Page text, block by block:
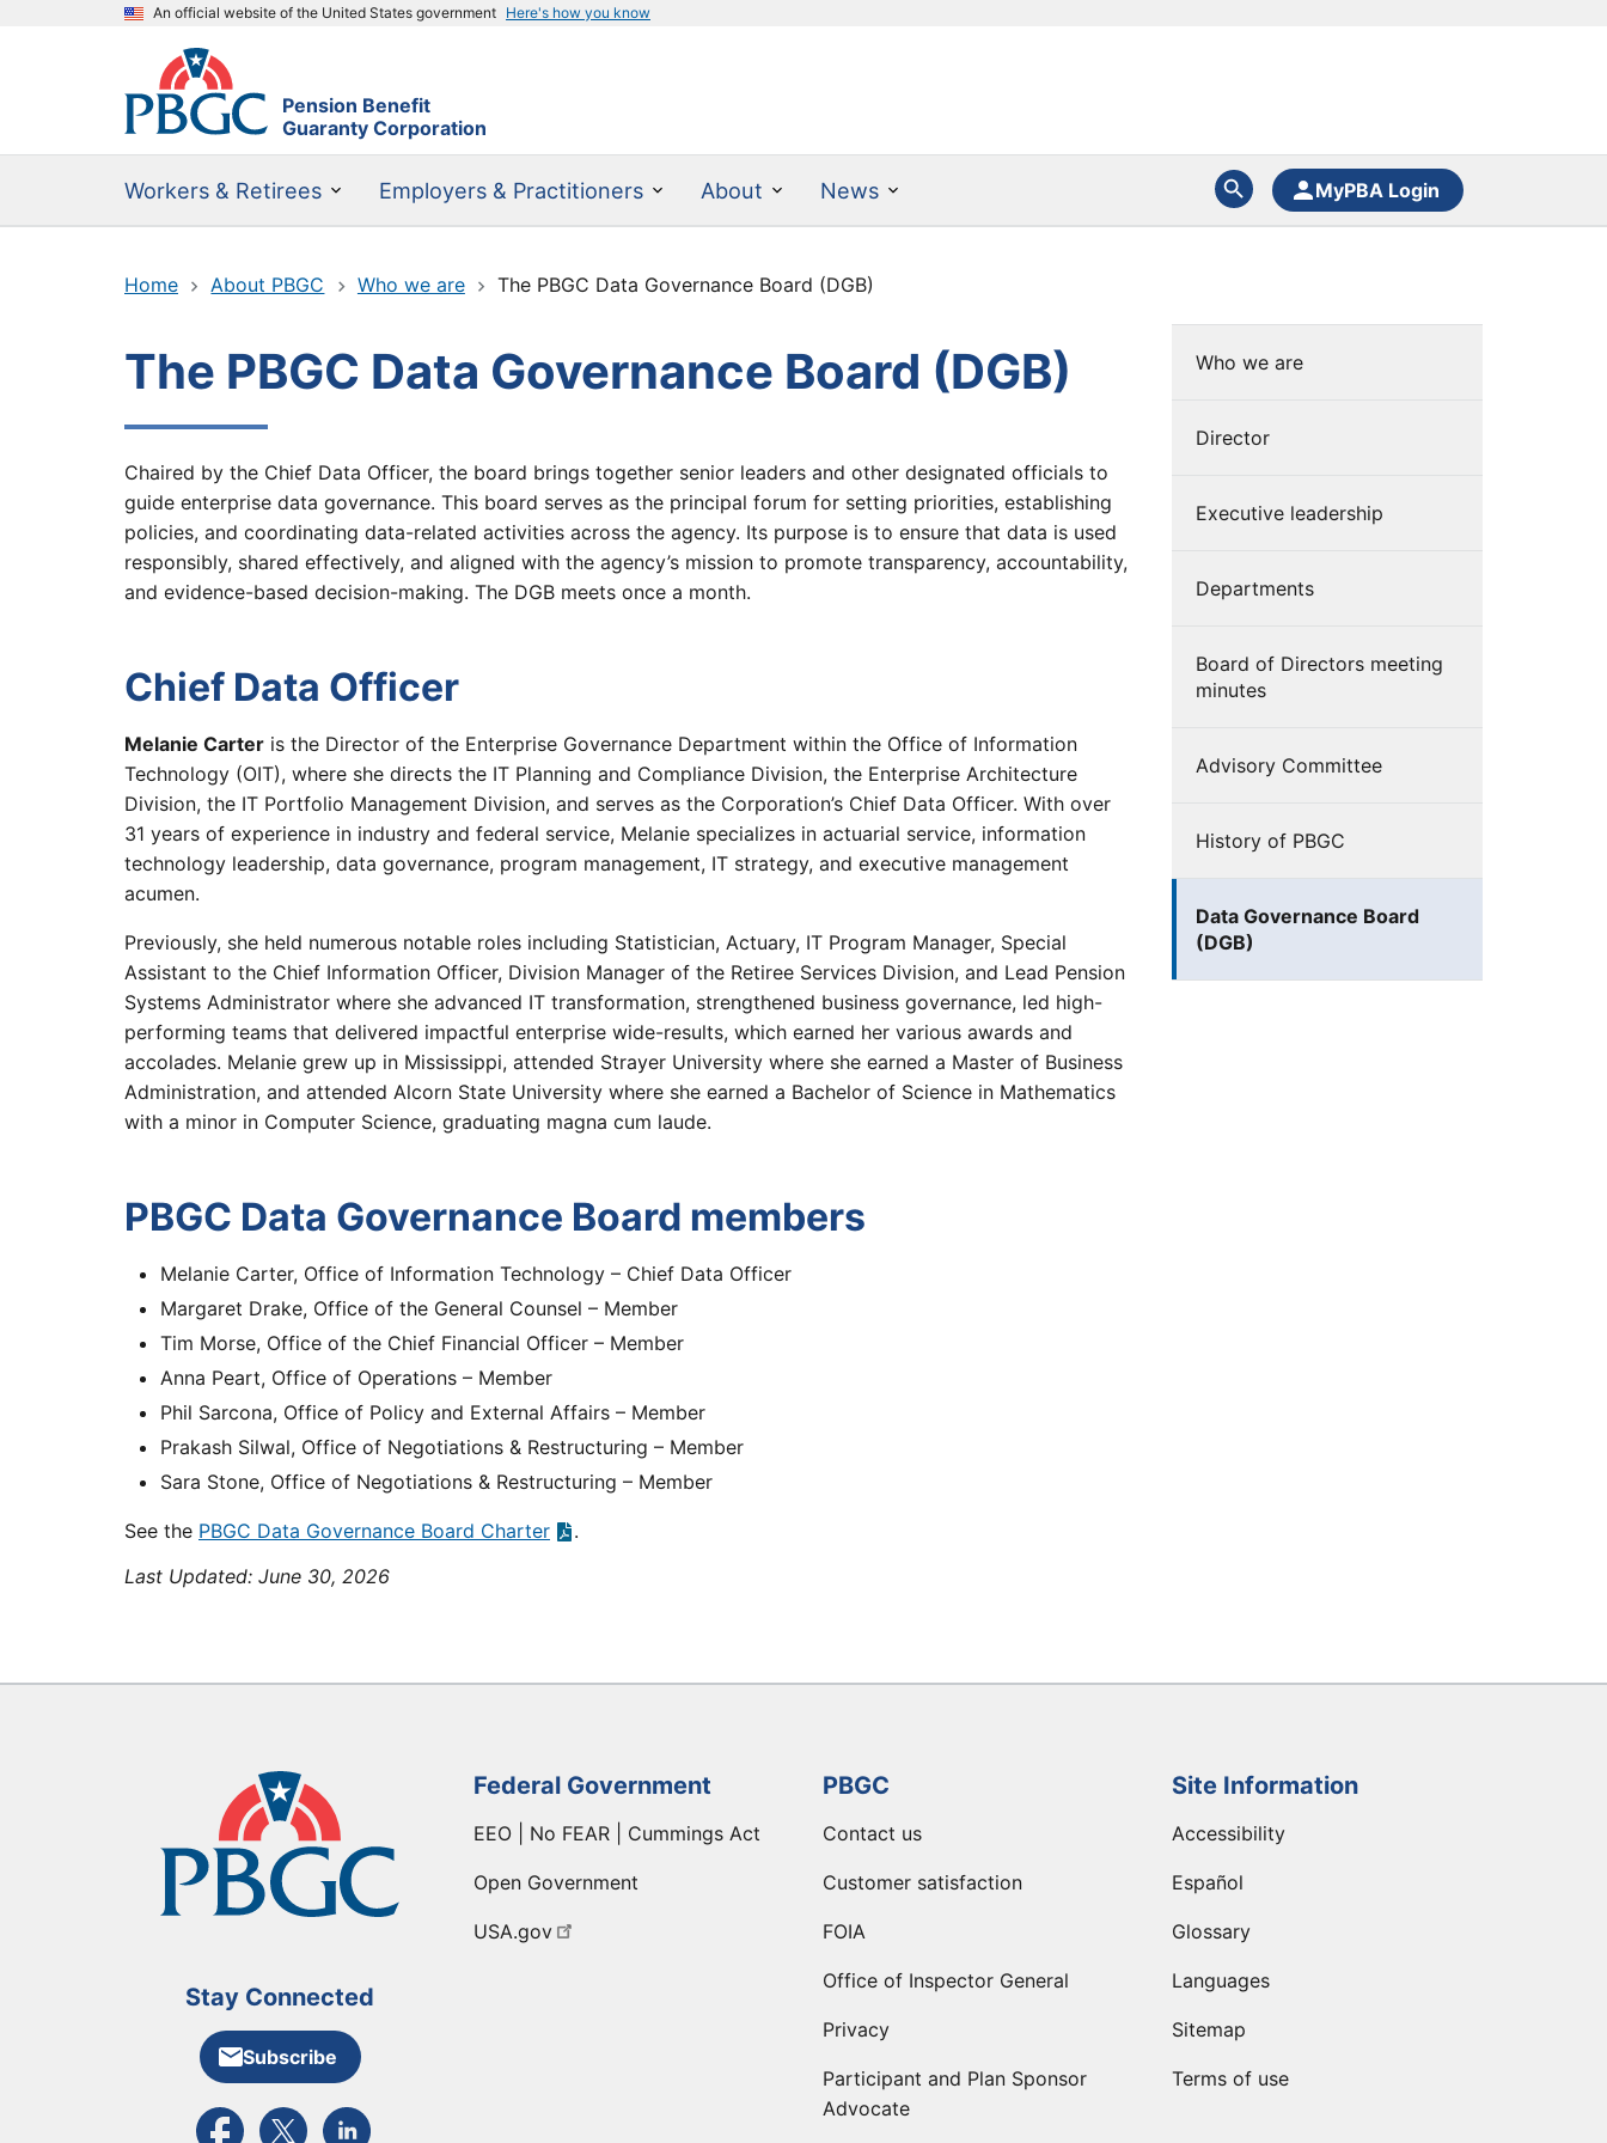
An official website of the United States government Here's how you know
Pension Benefit
Guaranty Corporation
Workers & Retirees Employers & Practitioners About News MyPBA Login
Home About PBGC Who we are The PBGC Data Governance Board (DGB)
The PBGC Data Governance Board (DGB)
Chaired by the Chief Data Officer, the board brings together senior leaders and other designated officials to
guide enterprise data governance. This board serves as the principal forum for setting priorities, establishing
policies, and coordinating data-related activities across the agency. Its purpose is to ensure that data is used
responsibly, shared effectively, and aligned with the agency’s mission to promote transparency, accountability,
and evidence-based decision-making. The DGB meets once a month.
Chief Data Officer
Melanie Carter is the Director of the Enterprise Governance Department within the Office of Information
Technology (OIT), where she directs the IT Planning and Compliance Division, the Enterprise Architecture
Division, the IT Portfolio Management Division, and serves as the Corporation’s Chief Data Officer. With over
31 years of experience in industry and federal service, Melanie specializes in actuarial service, information
technology leadership, data governance, program management, IT strategy, and executive management
acumen.
Previously, she held numerous notable roles including Statistician, Actuary, IT Program Manager, Special
Assistant to the Chief Information Officer, Division Manager of the Retiree Services Division, and Lead Pension
Systems Administrator where she advanced IT transformation, strengthened business governance, led high-
performing teams that delivered impactful enterprise wide-results, which earned her various awards and
accolades. Melanie grew up in Mississippi, attended Strayer University where she earned a Master of Business
Administration, and attended Alcorn State University where she earned a Bachelor of Science in Mathematics
with a minor in Computer Science, graduating magna cum laude.
PBGC Data Governance Board members
Melanie Carter, Office of Information Technology – Chief Data Officer
Margaret Drake, Office of the General Counsel – Member
Tim Morse, Office of the Chief Financial Officer – Member
Anna Peart, Office of Operations – Member
Phil Sarcona, Office of Policy and External Affairs – Member
Prakash Silwal, Office of Negotiations & Restructuring – Member
Sara Stone, Office of Negotiations & Restructuring – Member
See the PBGC Data Governance Board Charter
.
Last Updated: June 30, 2026
Who we are
Director
Executive leadership
Departments
Board of Directors meeting
minutes
Advisory Committee
History of PBGC
Data Governance Board
(DGB)
Stay Connected
Subscribe
External link to PBGC's Facebook page
External link to PBGC's X feed
External link to PBGC's LinkedIn page
Federal Government
EEO | No FEAR | Cummings Act
Open Government
USA.gov
PBGC
Contact us
Customer satisfaction
FOIA
Office of Inspector General
Privacy
Participant and Plan Sponsor
Advocate
Site Information
Accessibility
Español
Glossary
Languages
Sitemap
Terms of use